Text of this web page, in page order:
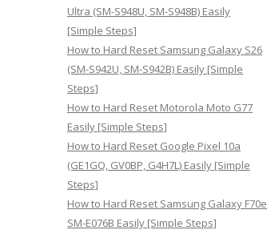
Ultra (SM-S948U, SM-S948B) Easily
[Simple Steps]
How to Hard Reset Samsung Galaxy S26
(SM-S942U, SM-S942B) Easily [Simple
Steps]
How to Hard Reset Motorola Moto G77
Easily [Simple Steps]
How to Hard Reset Google Pixel 10a
(GE1GQ, GV0BP, G4H7L) Easily [Simple
Steps]
How to Hard Reset Samsung Galaxy F70e
SM-E076B Easily [Simple Steps]